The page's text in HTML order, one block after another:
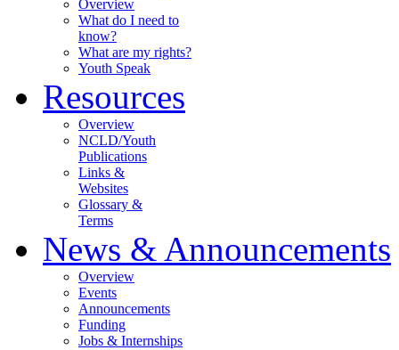
Overview
What do I need to
know?
What are my rights?
Youth Speak
Resources
Overview
NCLD/Youth
Publications
Links &
Websites
Glossary &
Terms
News & Announcements
Overview
Events
Announcements
Funding
Jobs & Internships